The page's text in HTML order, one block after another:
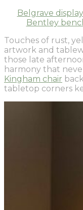
Belgrave
Bentley
Touches of rust,
artwork and
those late
harmony that
Kingham chair
tabletop corners